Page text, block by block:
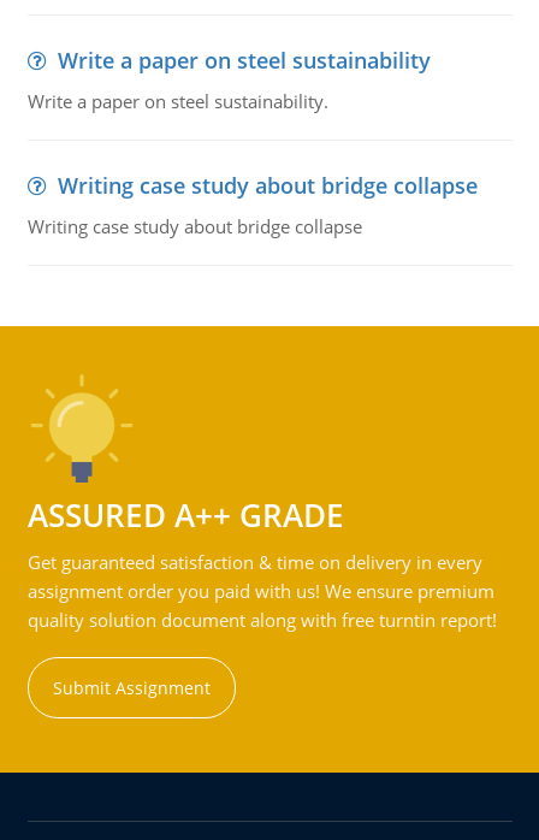
Write a paper on steel sustainability
Write a paper on steel sustainability.
Writing case study about bridge collapse
Writing case study about bridge collapse
ASSURED A++ GRADE
Get guaranteed satisfaction & time on delivery in every
assignment order you paid with us! We ensure premium
quality solution document along with free turntin report!
Submit Assignment